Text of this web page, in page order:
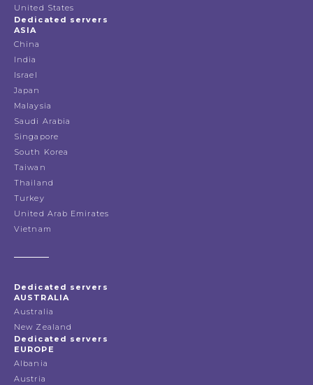
United States
Dedicated servers
ASIA
China
India
Israel
Japan
Malaysia
Saudi Arabia
Singapore
South Korea
Taiwan
Thailand
Turkey
United Arab Emirates
Vietnam
Dedicated servers
AUSTRALIA
Australia
New Zealand
Dedicated servers
EUROPE
Albania
Austria